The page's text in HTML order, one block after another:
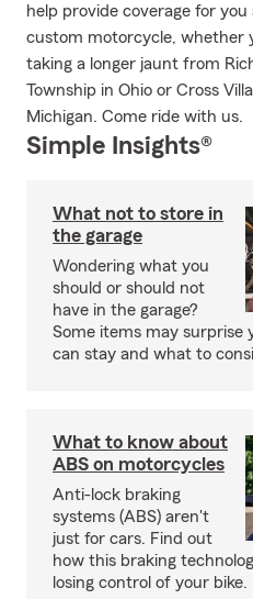
help provide coverage for
custom motorcycle, whether
taking a longer jaunt from
Township in Ohio or Cross
Michigan. Come ride with us.
Simple Insights®
What not to store in
the garage
Wondering what you
should or should not
have in the garage?
Some items may surprise
can stay and what to
What to know about
ABS on motorcycles
Anti-lock braking
systems (ABS) aren't
just for cars. Find out
how this braking
losing control of your bike.